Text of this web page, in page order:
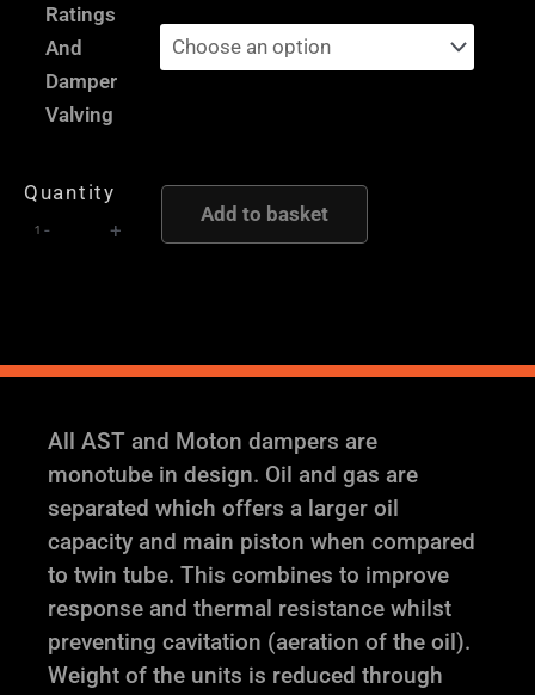
Ratings
And
Damper
Valving
Quantity
-
S5
-
AST
and
Adjustable
Coilover
Suspension
quantity
+
Add to basket
All AST and Moton dampers are
monotube in design. Oil and gas are
separated which offers a larger oil
capacity and main piston when compared
to twin tube. This combines to improve
response and thermal resistance whilst
preventing cavitation (aeration of the oil).
Weight of the units is reduced through